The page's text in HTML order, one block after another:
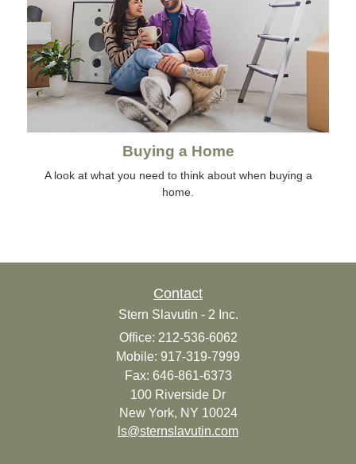
Buying a Home
A look at what you need to think about when buying a
home.
Contact
Stern Slavutin - 2 Inc.
Office: 212-536-6062
Mobile: 917-319-7999
Fax: 646-861-6373
100 Riverside Dr
New York, NY 10024
ls@sternslavutin.com